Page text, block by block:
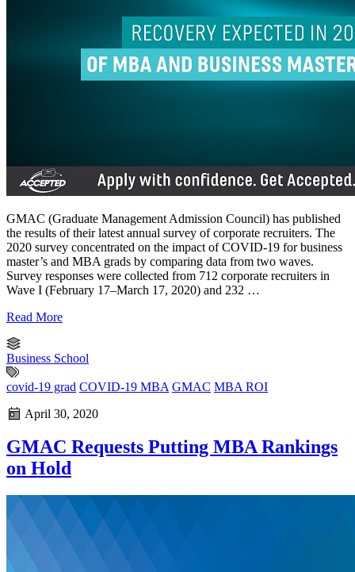
GMAC (Graduate Management Admission Council) has published
the results of their latest annual survey of corporate recruiters. The
2020 survey concentrated on the impact of COVID-19 for business
master’s and MBA grads by comparing data from two waves.
Survey responses were collected from 712 corporate recruiters in
Wave I (February 17–March 17, 2020) and 232 …
Read More
Business School
covid-19 grad COVID-19 MBA GMAC MBA ROI
April 30, 2020
GMAC Requests Putting MBA Rankings
on Hold